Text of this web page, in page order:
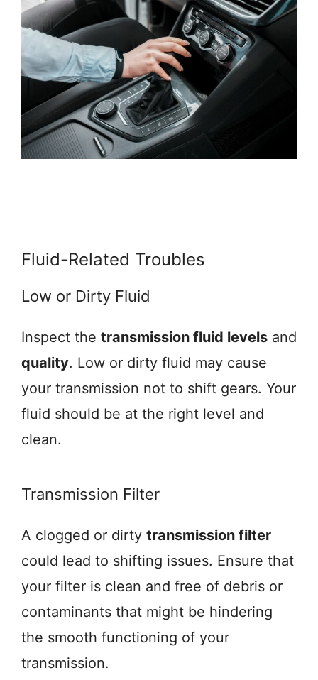
Fluid-Related Troubles
Low or Dirty Fluid
Inspect the transmission fluid levels and
quality. Low or dirty fluid may cause
your transmission not to shift gears. Your
fluid should be at the right level and
clean.
Transmission Filter
A clogged or dirty transmission filter
could lead to shifting issues. Ensure that
your filter is clean and free of debris or
contaminants that might be hindering
the smooth functioning of your
transmission.